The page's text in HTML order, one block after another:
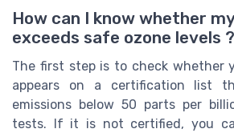
How can I know whether
exceeds safe ozone levels ?
The first step is to check whether
appears on a certification list
emissions below 50 parts per
tests. If it is not certified, you